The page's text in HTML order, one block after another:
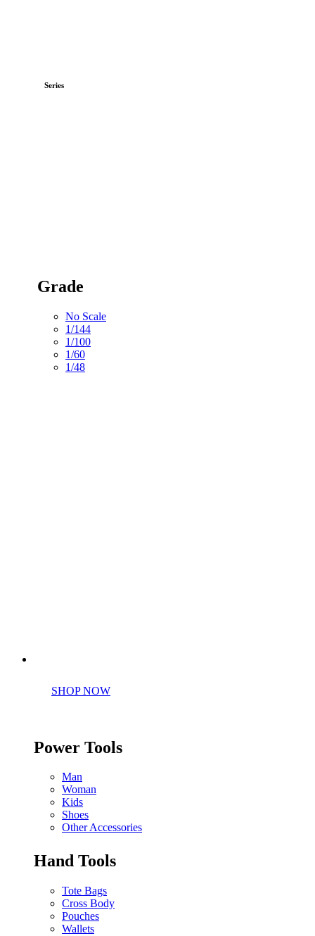
Series
Grade
No Scale
1/144
1/100
1/60
1/48
SHOP NOW
Power Tools
Man
Woman
Kids
Shoes
Other Accessories
Hand Tools
Tote Bags
Cross Body
Pouches
Wallets